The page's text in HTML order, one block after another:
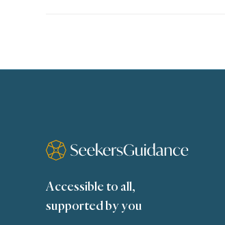
Accessible to all,
supported by you